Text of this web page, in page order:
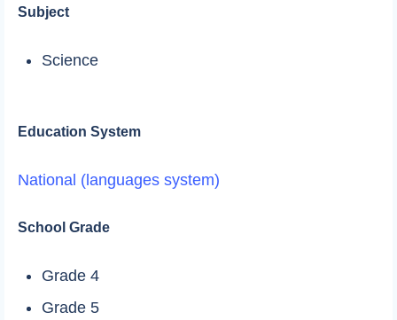
Subject
Science
Education System
National (languages system)
School Grade
Grade 4
Grade 5